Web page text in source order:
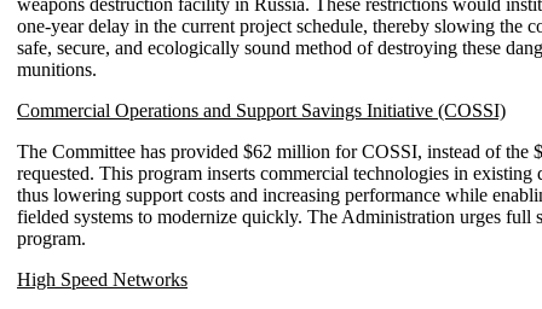
weapons destruction facility in Russia. These restrictions would
one-year delay in the current project schedule, thereby slowing the
safe, secure, and ecologically sound method of destroying these
munitions.
Commercial Operations and Support Savings Initiative (COSSI)
The Committee has provided $62 million for COSSI, instead of the
requested. This program inserts commercial technologies in existing
thus lowering support costs and increasing performance while
fielded systems to modernize quickly. The Administration urges full
program.
High Speed Networks